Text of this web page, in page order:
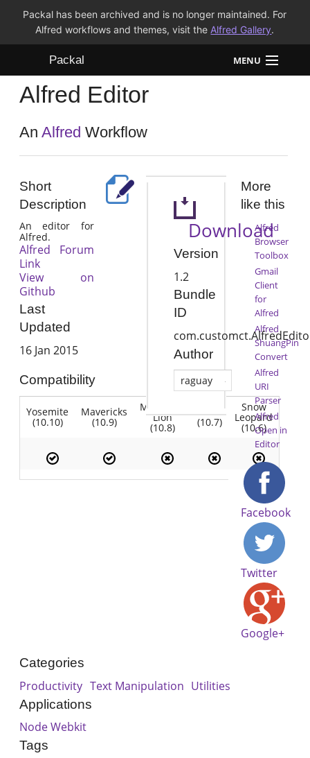
Packal has been archived and is no longer maintained. For
Alfred workflows and themes, visit the Alfred Gallery.
Packal MENU
Workflows
Themes
Alfred Editor
AnAlfred Workflow
Short
Description
An editor for
Alfred.
Alfred Forum
Link
View on
Github
Last
Updated
16 Jan 2015
Compatibility
Yosemite
(10.10)
Mavericks
(10.9)
Mountain
Lion
(10.8)
Lion
(10.7)
Snow
Leopard
(10.6)
Download
Version
1.2
Bundle
ID
Author
raguay
More
like this
Alfred
Browser
Toolbox
Gmail
Client
for
Alfred
Alfred
ShuangPin
Convert
Alfred
URI
Parser
Alfred
Open in
Editor
Facebook
Twitter
Google+
Categories
Productivity Text Manipulation Utilities
Applications
Node Webkit
Tags